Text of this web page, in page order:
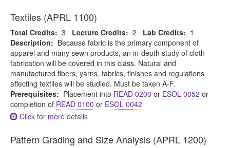
Textiles (APRL 1100)
Total Credits: 3 Lecture Credits: 2 Lab Credits: 1
Description: Because fabric is the primary component of
apparel and many sewn products, an in-depth study of cloth
fabrication will be covered in this class. Natural and
manufactured fibers, yarns, fabrics, finishes and regulations
affecting textiles will be studied. Must be taken A-F.
Prerequisites: Placement into READ 0200 or ESOL 0052 or
completion of READ 0100 or ESOL 0042
Click for more details
Pattern Grading and Size Analysis (APRL 1200)